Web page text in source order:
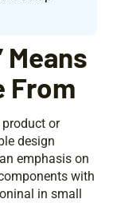
Means
From
or
design
emphasis on
with
in small